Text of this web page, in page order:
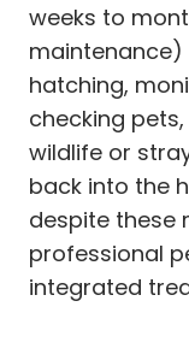
weeks to
maintenance)
hatching,
checking
wildlife or
back into the
despite these
professional
integrated